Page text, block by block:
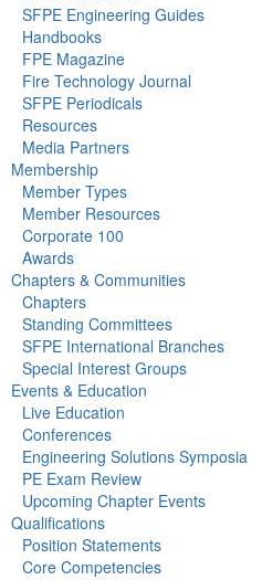
SFPE Engineering Guides
Handbooks
FPE Magazine
Fire Technology Journal
SFPE Periodicals
Resources
Media Partners
Membership
Member Types
Member Resources
Corporate 100
Awards
Chapters & Communities
Chapters
Standing Committees
SFPE International Branches
Special Interest Groups
Events & Education
Live Education
Conferences
Engineering Solutions Symposia
PE Exam Review
Upcoming Chapter Events
Qualifications
Position Statements
Core Competencies